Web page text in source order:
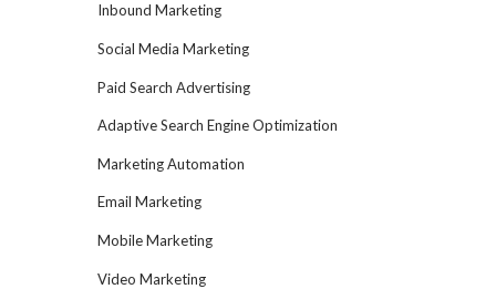
Inbound Marketing
Social Media Marketing
Paid Search Advertising
Adaptive Search Engine Optimization
Marketing Automation
Email Marketing
Mobile Marketing
Video Marketing